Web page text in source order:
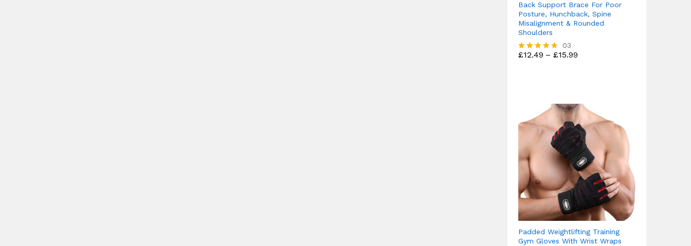
Back Support Brace For Poor
Posture, Hunchback, Spine
Misalignment & Rounded
Shoulders
Rated
03
£12.49 – £15.99
Padded Weightlifting Training
Gym Gloves With Wrist Wraps